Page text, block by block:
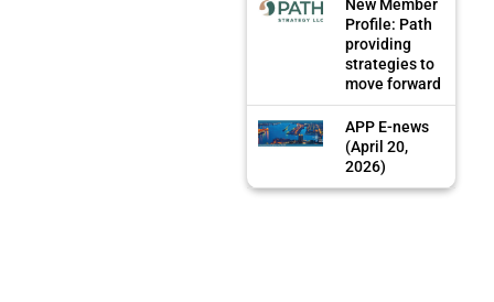
New Member
Profile: Path
providing
strategies to
move forward
APP E-news
(April 20,
2026)